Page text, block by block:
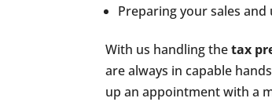
Preparing your sales
With us handling thetax
are always in capable
up an appointment with a